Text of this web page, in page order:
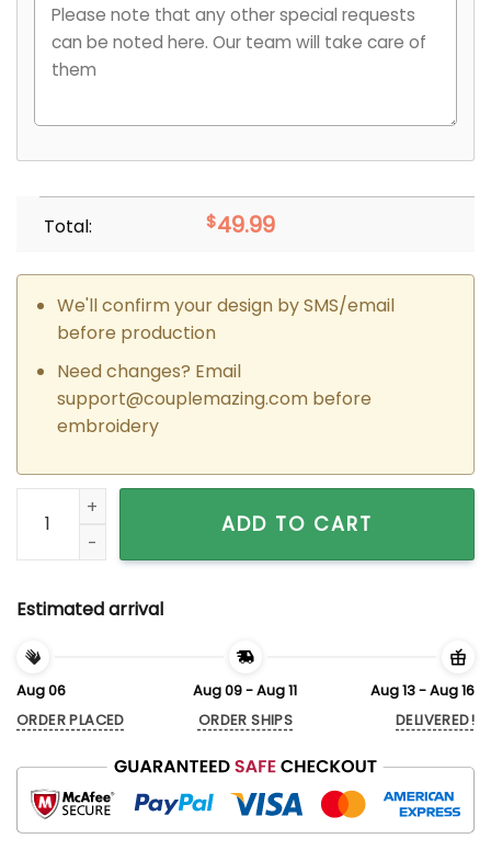
Total: $49.99
We'll confirm your design by SMS/email
before production
Need changes? Email
support@couplemazing.combefore
embroidery
Custom Embroidered Cool Peter x Gwen Matching
ADD TO CART
Estimated arrival
Aug 06
ORDER PLACED
Aug 09 - Aug 11
ORDER SHIPS
Aug 13 - Aug 16
DELIVERED!